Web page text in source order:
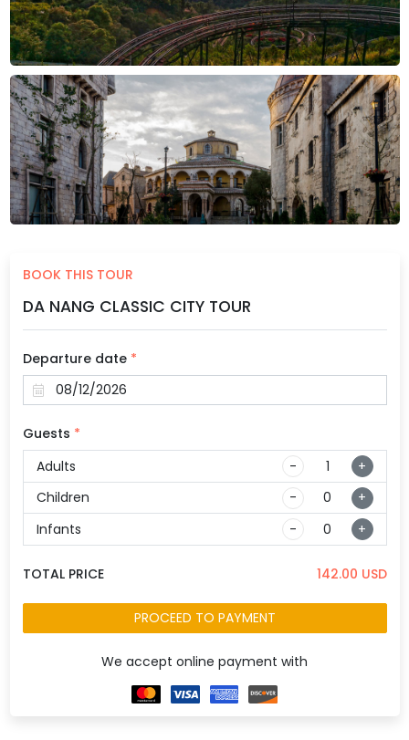
BOOK THIS TOUR
DA NANG CLASSIC CITY TOUR
Departure date *
Guests *
Adults
-
+
Children
-
+
Infants
- +
TOTAL PRICE 142.00 USD
PROCEED TO PAYMENT
We accept online payment with